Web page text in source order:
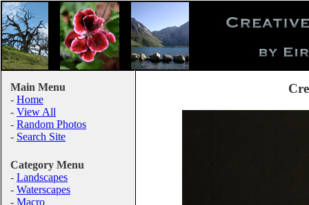
Main Menu
- Home
- View All
- Random Photos
- Search Site
Category Menu
- Landscapes
- Waterscapes
- Macro